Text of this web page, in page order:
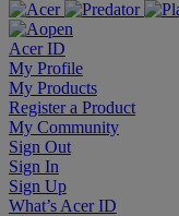
Acer ID
My Profile
My Products
Register a Product
My Community
Sign Out
Sign In
Sign Up
What’s Acer ID